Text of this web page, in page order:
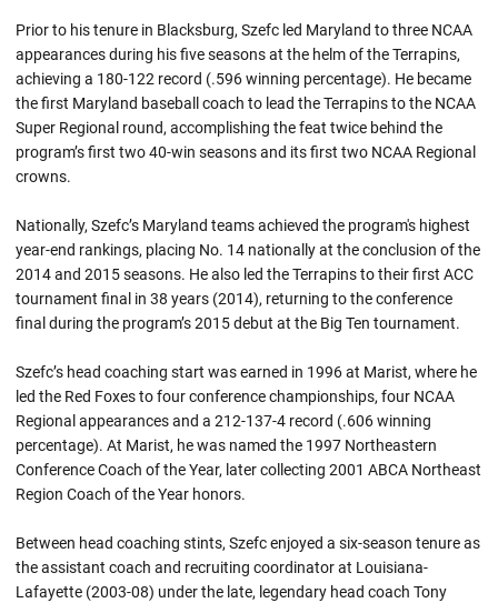
Prior to his tenure in Blacksburg, Szefc led Maryland to three NCAA
appearances during his five seasons at the helm of the Terrapins,
achieving a 180-122 record (.596 winning percentage). He became
the first Maryland baseball coach to lead the Terrapins to the NCAA
Super Regional round, accomplishing the feat twice behind the
program’s first two 40-win seasons and its first two NCAA Regional
crowns.
Nationally, Szefc’s Maryland teams achieved the program's highest
year-end rankings, placing No. 14 nationally at the conclusion of the
2014 and 2015 seasons. He also led the Terrapins to their first ACC
tournament final in 38 years (2014), returning to the conference
final during the program’s 2015 debut at the Big Ten tournament.
Szefc’s head coaching start was earned in 1996 at Marist, where he
led the Red Foxes to four conference championships, four NCAA
Regional appearances and a 212-137-4 record (.606 winning
percentage). At Marist, he was named the 1997 Northeastern
Conference Coach of the Year, later collecting 2001 ABCA Northeast
Region Coach of the Year honors.
Between head coaching stints, Szefc enjoyed a six-season tenure as
the assistant coach and recruiting coordinator at Louisiana-
Lafayette (2003-08) under the late, legendary head coach Tony